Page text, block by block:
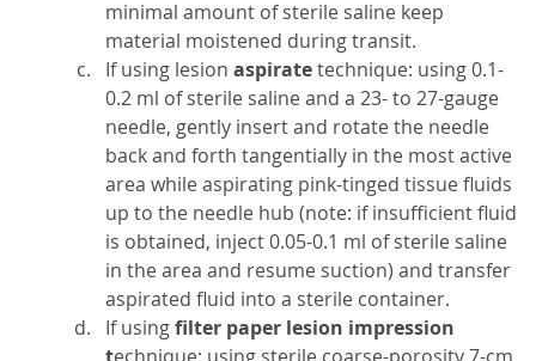
minimal amount of sterile saline keep
material moistened during transit.
If using lesion aspiratetechnique: using 0.1-
0.2 ml of sterile saline and a 23- to 27-gauge
needle, gently insert and rotate the needle
back and forth tangentially in the most active
area while aspirating pink-tinged tissue fluids
up to the needle hub (note: if insufficient fluid
is obtained, inject 0.05-0.1 ml of sterile saline
in the area and resume suction) and transfer
aspirated fluid into a sterile container.
If usingfilter paper lesion impression